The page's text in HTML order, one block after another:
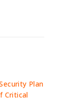
Plan
Critical